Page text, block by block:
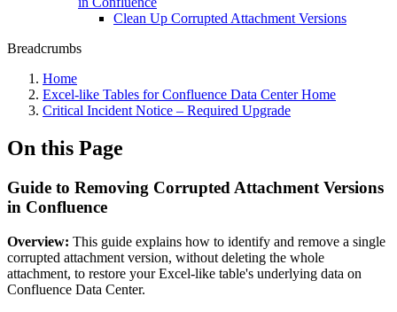
Clean Up Corrupted Attachment Versions
Breadcrumbs
Home
Excel-like Tables for Confluence Data Center Home
Critical Incident Notice – Required Upgrade
On this Page
Guide to Removing Corrupted Attachment Versions
in Confluence
Overview: This guide explains how to identify and remove a single
corrupted attachment version, without deleting the whole
attachment, to restore your Excel-like table's underlying data on
Confluence Data Center.